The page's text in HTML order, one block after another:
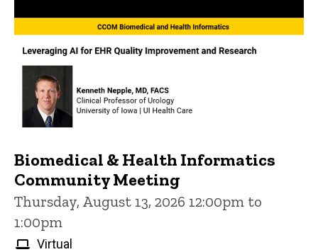
Biomedical & Health Informatics
Community Meeting
Thursday, August 13, 2026 12:00pm to
1:00pm
Virtual